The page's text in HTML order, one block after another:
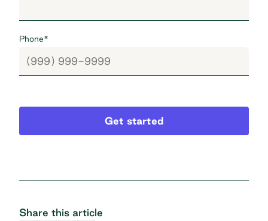
Phone*
Get started
Share this article